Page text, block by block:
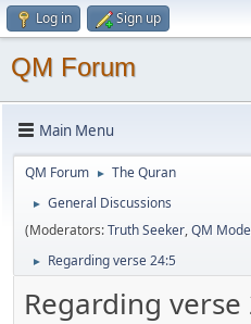
Log in Sign up
QM Forum
Main Menu
QM Forum ► The Quran
►
General Discussions
(Moderators:Truth Seeker,QM
► Regarding verse 24:5
Regarding verse